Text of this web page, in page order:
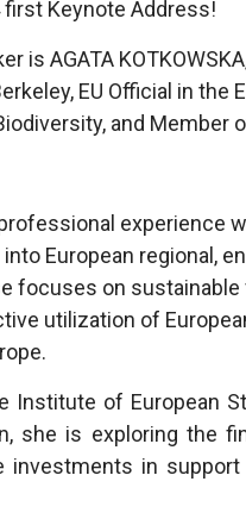
first Keynote Address!
is AGATA
EU Official in the
and Member
experience
European regional,
focuses on
utilization of
Institute of European
she is exploring the
investments in